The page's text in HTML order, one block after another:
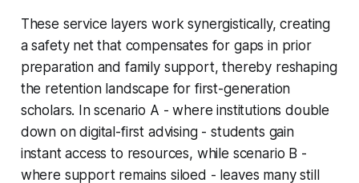
These service layers work synergistically, creating
a safety net that compensates for gaps in prior
preparation and family support, thereby reshaping
the retention landscape for first-generation
scholars. In scenario A - where institutions double
down on digital-first advising - students gain
instant access to resources, while scenario B -
where support remains siloed - leaves many still